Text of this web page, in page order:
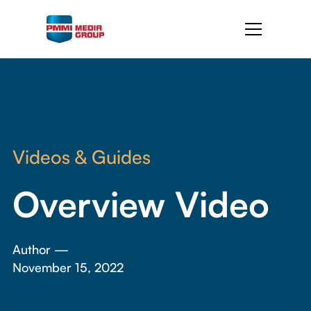
Videos & Guides
Overview Video
Author —
November 15, 2022